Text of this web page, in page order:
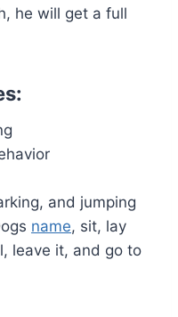
he will get a full
and jumping
name, sit, lay
leave it, and go to